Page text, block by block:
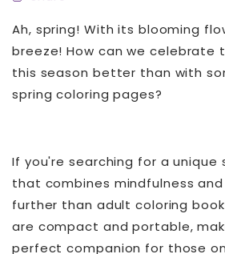
Ah, spring! With its blooming
breeze! How can we celebrate
this season better than with
spring coloring pages?
If you're searching for a unique
that combines mindfulness and
further than adult coloring
are compact and portable,
perfect companion for those